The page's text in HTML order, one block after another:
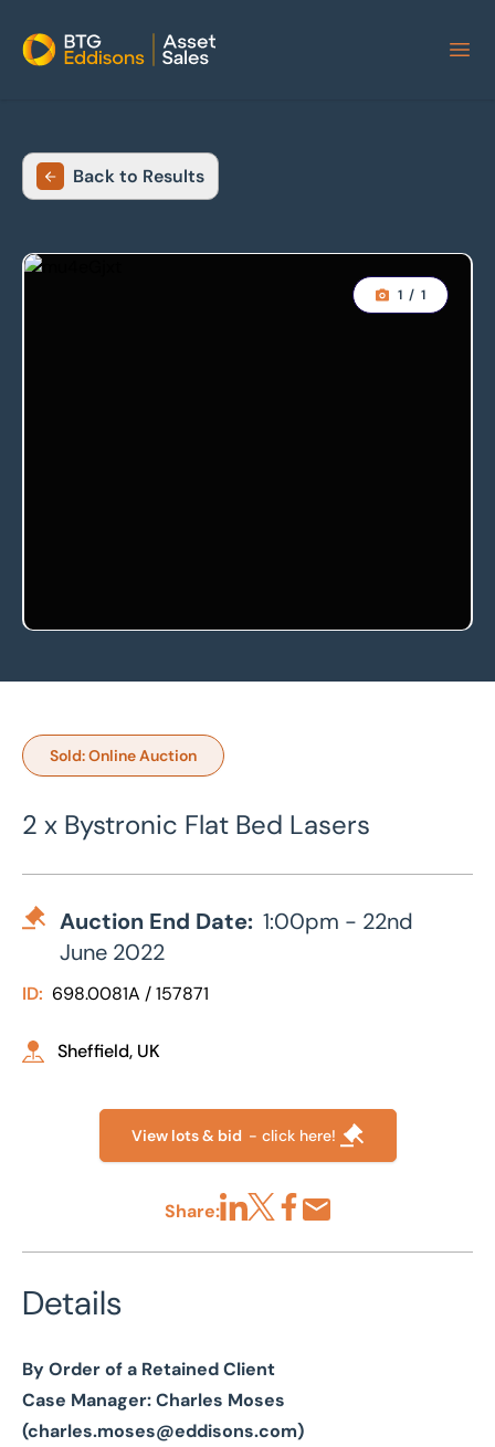
Home
Back to Results
1 / 1
Sold: Online Auction
2 x Bystronic Flat Bed Lasers
Auction End Date: 1:00pm - 22nd
June 2022
ID: 698.0081A / 157871
Sheffield, UK
View lots & bid - click here!
Share:
Details
By Order of a Retained Client
Case Manager: Charles Moses
(charles.moses@eddisons.com)